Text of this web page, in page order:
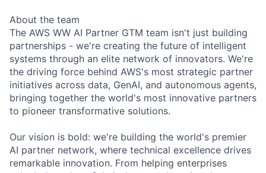
About the team
The AWS WW AI Partner GTM team isn't just building
partnerships - we're creating the future of intelligent
systems through an elite network of innovators. We're
the driving force behind AWS's most strategic partner
initiatives across data, GenAI, and autonomous agents,
bringing together the world's most innovative partners
to pioneer transformative solutions.
Our vision is bold: we're building the world's premier
AI partner network, where technical excellence drives
remarkable innovation. From helping enterprises